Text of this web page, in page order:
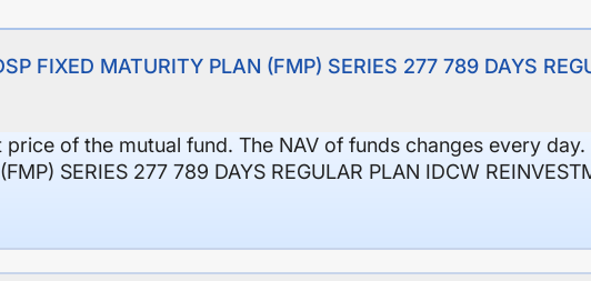
FIXED MATURITY PLAN (FMP) SERIES 277 789 DAYS
of the mutual fund. The NAV of funds changes every
SERIES 277 789 DAYS REGULAR PLAN IDCW